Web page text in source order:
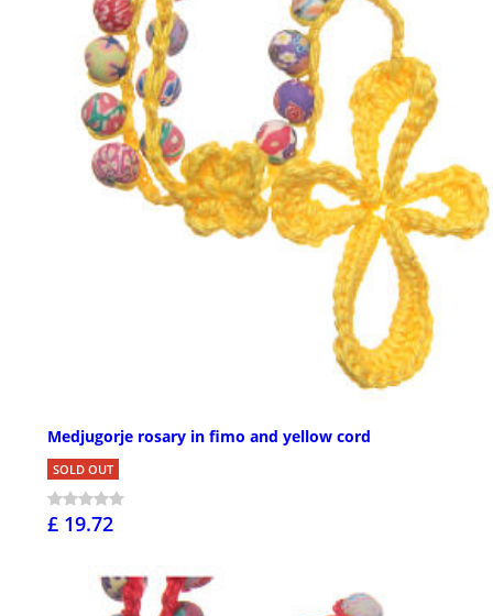
Medjugorje rosary in fimo and yellow cord
SOLD OUT
£ 19.72